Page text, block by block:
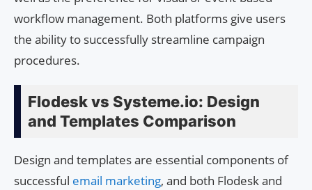
workflow management. Both platforms give users
the ability to successfully streamline campaign
procedures.
Flodesk vs Systeme.io: Design
and Templates Comparison
Design and templates are essential components of
successful email marketing, and both Flodesk and